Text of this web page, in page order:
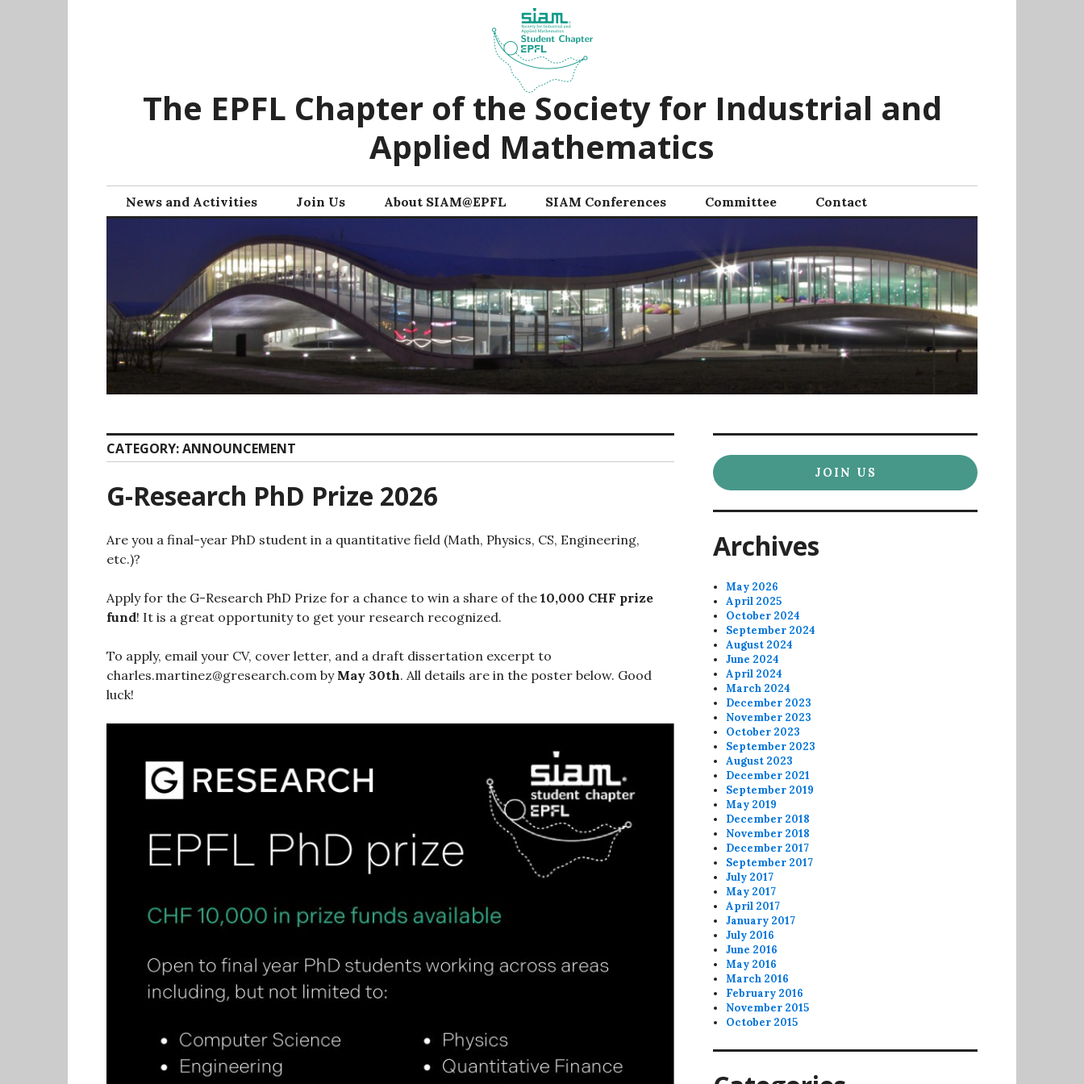
The EPFL Chapter of the Society for Industrial and
Applied Mathematics
News and Activities Join Us About SIAM@EPFL SIAM Conferences Committee Contact
CATEGORY:ANNOUNCEMENT
G-Research PhD Prize 2026
Are you a final-year PhD student in a quantitative field (Math, Physics, CS, Engineering,
etc.)?
Apply for the G-Research PhD Prize for a chance to win a share of the 10,000 CHF prize
fund! It is a great opportunity to get your research recognized.
To apply, email your CV, cover letter, and a draft dissertation excerpt to
charles.martinez@gresearch.com by May 30th. All details are in the poster below. Good
luck!
JOIN US
Archives
May 2026
April 2025
October 2024
September 2024
August 2024
June 2024
April 2024
March 2024
December 2023
November 2023
October 2023
September 2023
August 2023
December 2021
September 2019
May 2019
December 2018
November 2018
December 2017
September 2017
July 2017
May 2017
April 2017
January 2017
July 2016
June 2016
May 2016
March 2016
February 2016
November 2015
October 2015